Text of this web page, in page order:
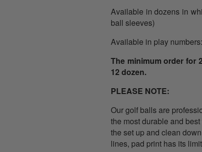
Available in dozens in
ball sleeves)
Available in play
The minimum order for
12 dozen.
PLEASE NOTE:
Our golf balls are
the most durable and
the set up and clean
lines, pad print has its